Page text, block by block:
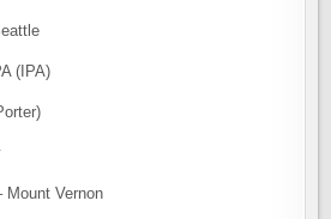
(IPA)
Mount Vernon